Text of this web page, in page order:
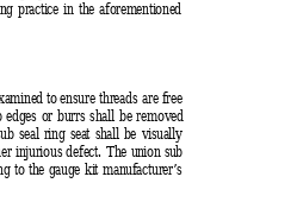
practice in the aforementioned
to ensure threads are free
or burrs shall be removed
seal ring seat shall be visually
injurious defect. The union sub
to the gauge kit manufacturer’s